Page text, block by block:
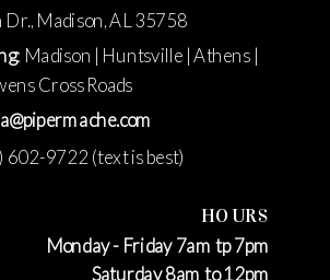
Dr., Madison, AL 35758
: Madison | Huntsville | Athens |
Cross Roads
602-9722 (text is best)
HOURS
Monday - Friday 7am tp 7pm
Saturday 8am to 12pm